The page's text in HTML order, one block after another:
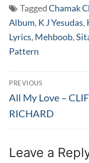
TaggedChamak
Album, K J Yesudas,
Lyrics, Mehboob,
Pattern
Post
navigation
PREVIOUS
Previous
post:
All My Love –
RICHARD
Leave a